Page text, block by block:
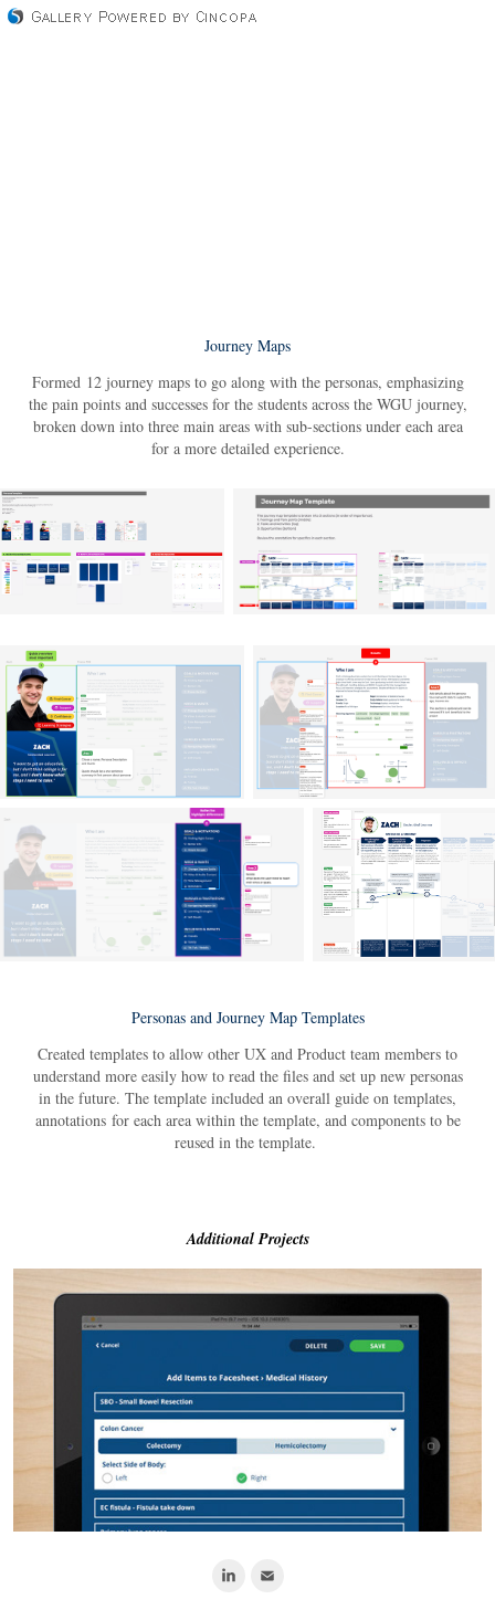
Journey Maps
Formed 12 journey maps to go along with the personas, emphasizing
the pain points and successes for the students across the WGU journey,
broken down into three main areas with sub-sections under each area
for a more detailed experience.
Personas and Journey Map Templates
Created templates to allow other UX and Product team members to
understand more easily how to read the files and set up new personas
in the future. The template included an overall guide on templates,
annotations for each area within the template, and components to be
reused in the template.
Additional Projects
Nursing Shift Pilot App